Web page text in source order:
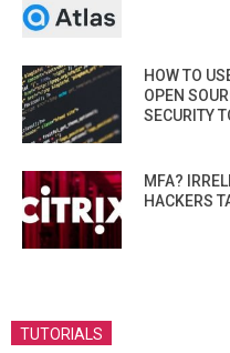
HOW TO
OPEN
SECURITY
MFA?
HACKERS
TUTORIALS